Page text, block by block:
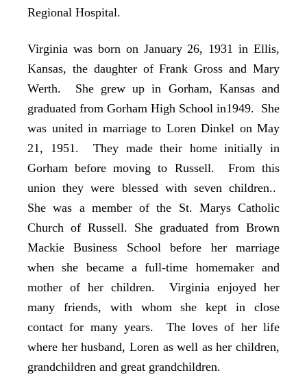
Regional Hospital.
Virginia was born on January 26, 1931 in Ellis,
Kansas, the daughter of Frank Gross and Mary
Werth. She grew up in Gorham, Kansas and
graduated from Gorham High School in1949. She
was united in marriage to Loren Dinkel on May
21, 1951. They made their home initially in
Gorham before moving to Russell. From this
union they were blessed with seven children..
She was a member of the St. Marys Catholic
Church of Russell. She graduated from Brown
Mackie Business School before her marriage
when she became a full-time homemaker and
mother of her children. Virginia enjoyed her
many friends, with whom she kept in close
contact for many years. The loves of her life
where her husband, Loren as well as her children,
grandchildren and great grandchildren.